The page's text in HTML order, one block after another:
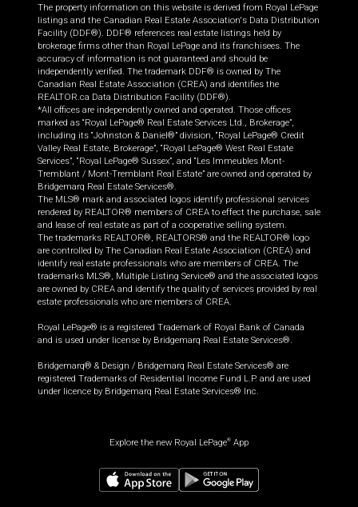
The property information on this website is derived from Royal LePage
listings and the Canadian Real Estate Association's Data Distribution
Facility (DDF®). DDF® references real estate listings held by
brokerage firms other than Royal LePage and its franchisees. The
accuracy of information is not guaranteed and should be
independently verified. The trademark DDF® is owned by The
Canadian Real Estate Association (CREA) and identifies the
REALTOR.ca Data Distribution Facility (DDF®).
*All offices are independently owned and operated. Those offices
marked as “Royal LePage® Real Estate Services Ltd., Brokerage”,
including its “Johnston & Daniel®” division, “Royal LePage® Credit
Valley Real Estate, Brokerage”, “Royal LePage® West Real Estate
Services”, “Royal LePage® Sussex”, and “Les Immeubles Mont-
Tremblant / Mont-Tremblant Real Estate” are owned and operated by
Bridgemarq Real Estate Services®.
The MLS® mark and associated logos identify professional services
rendered by REALTOR® members of CREA to effect the purchase, sale
and lease of real estate as part of a cooperative selling system.
The trademarks REALTOR®, REALTORS® and the REALTOR® logo
are controlled by The Canadian Real Estate Association (CREA) and
identify real estate professionals who are members of CREA. The
trademarks MLS®, Multiple Listing Service® and the associated logos
are owned by CREA and identify the quality of services provided by real
estate professionals who are members of CREA.
Royal LePage® is a registered Trademark of Royal Bank of Canada
and is used under license by Bridgemarq Real Estate Services®.
Bridgemarq® & Design / Bridgemarq Real Estate Services® are
registered Trademarks of Residential Income Fund L.P. and are used
under licence by Bridgemarq Real Estate Services® Inc.
Explore the new Royal LePage® App